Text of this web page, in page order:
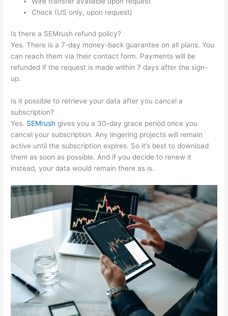
Check (US only, upon request)
Is there a SEMrush refund policy?
Yes. There is a 7-day money-back guarantee on all plans. You
can reach them via their contact form. Payments will be
refunded if the request is made within 7 days after the sign-
up.
Is it possible to retrieve your data after you cancel a
subscription?
Yes. SEMrush gives you a 30-day grace period once you
cancel your subscription. Any lingering projects will remain
active until the subscription expires. So it’s best to download
them as soon as possible. And if you decide to renew it
instead, your data would remain there as is.